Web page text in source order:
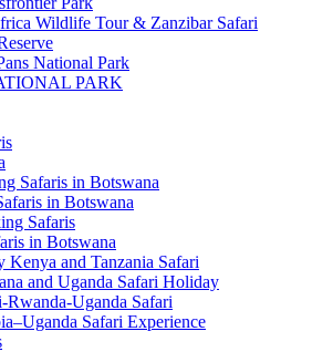
Wildlife Tour & Zanzibar Safari
National Park
PARK
Safaris in Botswana
in Botswana
Safaris
in Botswana
Kenya and Tanzania Safari
and Uganda Safari Holiday
Rwanda-Uganda Safari
Safari Experience